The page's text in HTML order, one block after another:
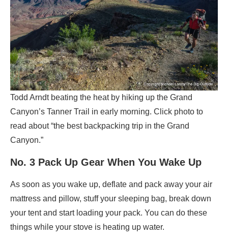
Todd Arndt beating the heat by hiking up the Grand
Canyon’s Tanner Trail in early morning. Click photo to
read about “the best backpacking trip in the Grand
Canyon.”
No. 3 Pack Up Gear When You Wake Up
As soon as you wake up, deflate and pack away your air
mattress and pillow, stuff your sleeping bag, break down
your tent and start loading your pack. You can do these
things while your stove is heating up water.